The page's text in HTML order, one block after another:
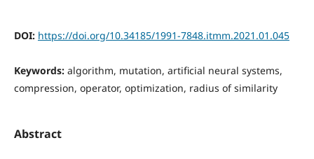
DOI: https://doi.org/10.34185/1991-7848.itmm.2021.01.045
Keywords: algorithm, mutation, artificial neural systems,
compression, operator, optimization, radius of similarity
Abstract